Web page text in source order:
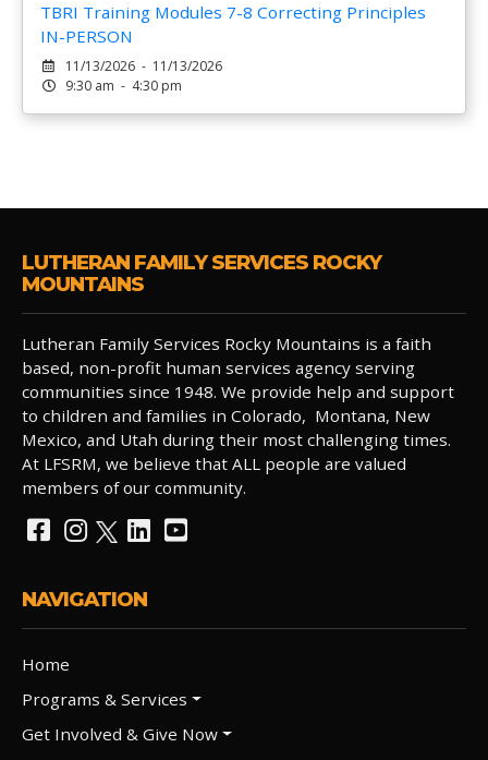
TBRI Training Modules 7-8 Correcting Principles
IN-PERSON
11/13/2026 - 11/13/2026
9:30 am - 4:30 pm
LUTHERAN FAMILY SERVICES ROCKY
MOUNTAINS
Lutheran Family Services Rocky Mountains is a faith
based, non-profit human services agency serving
communities since 1948. We provide help and support
to children and families in Colorado, Montana, New
Mexico, and Utah during their most challenging times.
At LFSRM, we believe that ALL people are valued
members of our community.
NAVIGATION
Home
Programs & Services
Get Involved & Give Now